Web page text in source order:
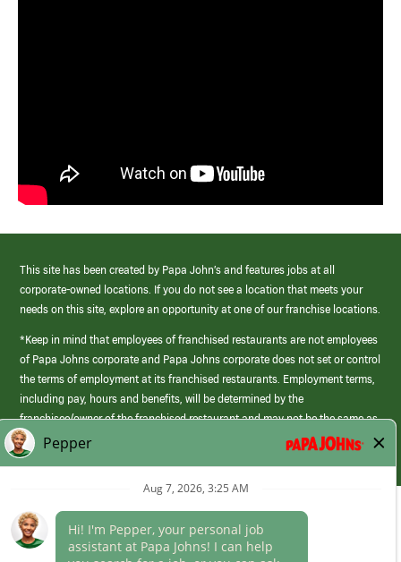
This site has been created by Papa John’s and features jobs at all
corporate-owned locations. If you do not see a location that meets your
needs on this site, explore an opportunity at one of our franchise locations.
*Keep in mind that employees of franchised restaurants are not employees
of Papa Johns corporate and Papa Johns corporate does not set or control
the terms of employment at its franchised restaurants. Employment terms,
including pay, hours and benefits, will be determined by the
franchisee/owner of the franchised restaurant and may not be the same as
those offered by Papa Johns corporate.
(link
opens